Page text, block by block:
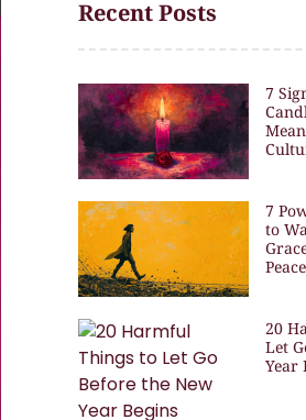
Recent Posts
7
7
to
Peace
20
Let
Year